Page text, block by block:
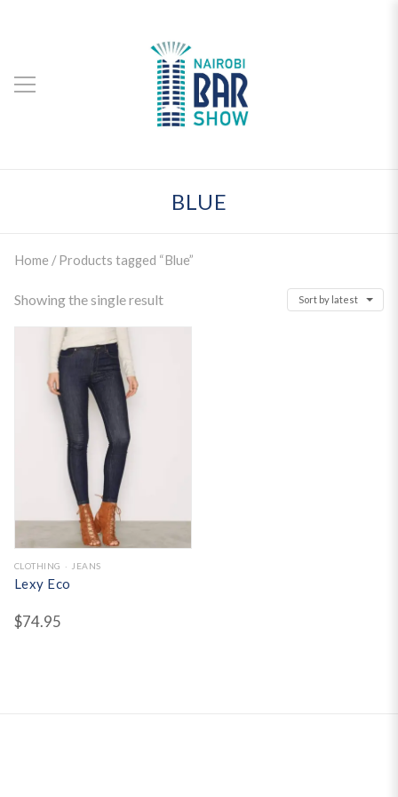
BLUE
Home / Products tagged “Blue”
Showing the single result Sort by latest
CLOTHING JEANS
Lexy Eco
$74.95